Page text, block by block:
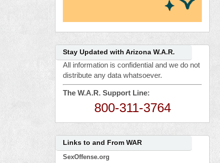
Stay Updated with Arizona W.A.R.
All information is confidential and we do not
distribute any data whatsoever.
The W.A.R. Support Line:
800-311-3764
Links to and From WAR
SexOffense.org